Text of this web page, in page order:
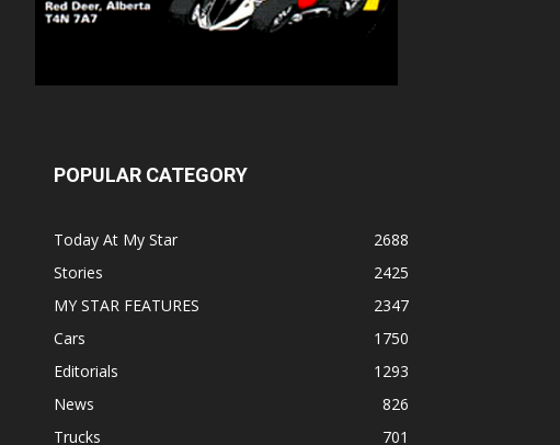
POPULAR CATEGORY
Today At My Star
2688
Stories
2425
MY STAR FEATURES
2347
Cars
1750
Editorials
1293
News
826
Trucks
701